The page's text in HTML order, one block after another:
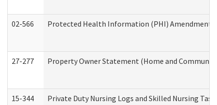
02-566 Protected Health Information (PHI) Amendment
27-277 Property Owner Statement (Home and
15-344 Private Duty Nursing Logs and Skilled Nursing